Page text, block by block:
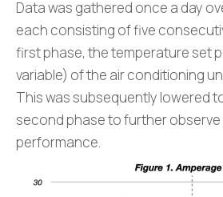
Data was gathered once a day
each consisting of five
first phase, the temperature set
variable) of the air conditioning
This was subsequently lowered
second phase to further
performance.